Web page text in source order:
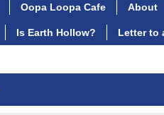
Oopa Loopa Cafe About
Is Earth Hollow? Letter to